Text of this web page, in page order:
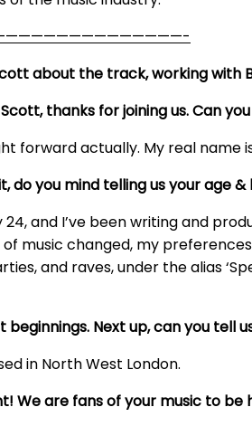
about the track, working with
thanks for joining us. Can
forward actually. My real name
do you mind telling us your age
and I’ve been writing and
music changed, my
and raves, under the alias
Next up, can you tell
in North West London.
We are fans of your music to